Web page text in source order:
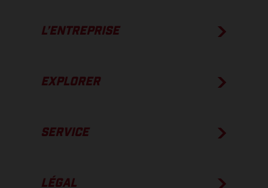
L’ENTREPRISE
EXPLORER
SERVICE
LÉGAL